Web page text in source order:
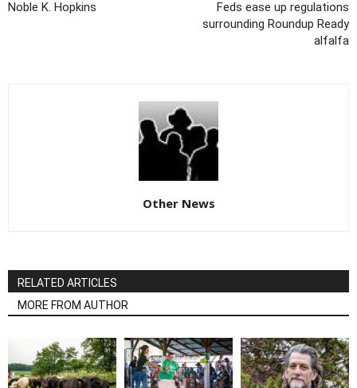
Noble K. Hopkins
Feds ease up regulations
surrounding Roundup Ready
alfalfa
Other News
RELATED ARTICLES
MORE FROM AUTHOR